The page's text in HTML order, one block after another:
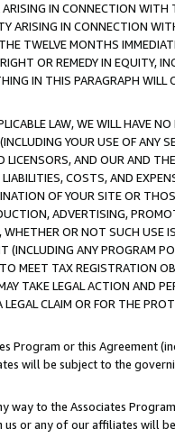
IN CONNECTION
ARISING IN CONNECTION
TWELVE MONTHS
OR REMEDY IN EQUITY,
IN THIS PARAGRAPH
LAW, WE WILL HAVE
YOUR USE OF ANY
AND OUR AND
COSTS, AND
OF YOUR SITE OR
ADVERTISING,
WHETHER OR NOT SUCH
ANY PROGRAM
MEET TAX REGISTRATION
TAKE LEGAL ACTION AND
CLAIM OR FOR THE
Program or this Agreement
will be subject to the
way to the Associates
or any of our affiliates will